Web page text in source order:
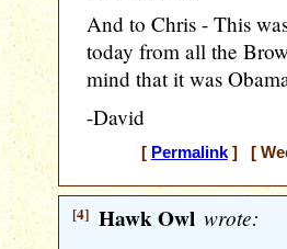
And to Chris - This
today from all the
mind that it was
-David
[ Permalink] [
[4] Hawk Owl wrote: